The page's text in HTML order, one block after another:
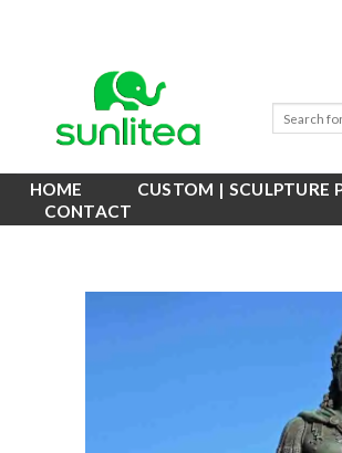
HOME CUSTOM | SCULPTURE
CONTACT